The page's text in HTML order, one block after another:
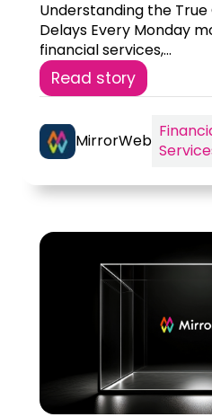
Understanding the
Delays Every Monday
financial services,...
Read story
MirrorWeb